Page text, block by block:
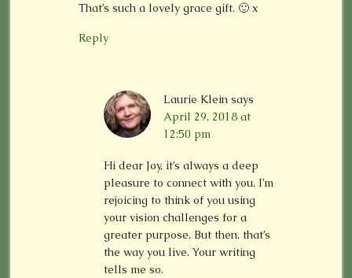
That’s such a lovely grace gift. 🙂 x
Reply
Laurie Klein says
April 29, 2018 at
12:50 pm
Hi dear Joy, it’s always a deep
pleasure to connect with you. I’m
rejoicing to think of you using
your vision challenges for a
greater purpose. But then, that’s
the way you live. Your writing
tells me so.